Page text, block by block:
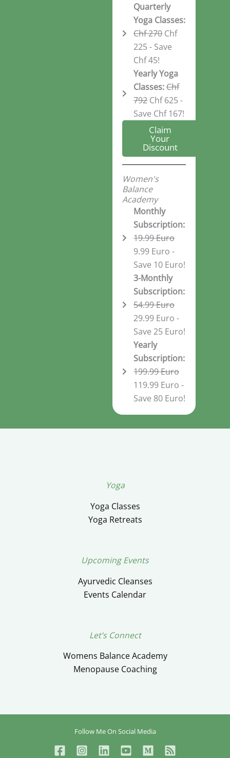
Quarterly
Yoga Classes:
Chf 270Chf
225 - Save
Chf 45!
Yearly Yoga
Classes:Chf
792Chf 625 -
Save Chf 167!
Claim
Your
Discount
Women's
Balance
Academy
Monthly
Subscription:
19.99 Euro
9.99 Euro -
Save 10 Euro!
3-Monthly
Subscription:
54.99 Euro
29.99 Euro -
Save 25 Euro!
Yearly
Subscription:
199.99 Euro
119.99 Euro -
Save 80 Euro!
Yoga
Yoga Classes
Yoga Retreats
Upcoming Events
Ayurvedic Cleanses
Events Calendar
Let’s Connect
Womens Balance Academy
Menopause Coaching
Follow Me On Social Media